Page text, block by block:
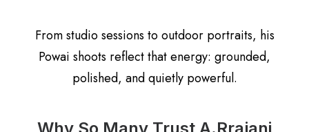
From studio sessions to outdoor portraits, his
Powai shoots reflect that energy: grounded,
polished, and quietly powerful.